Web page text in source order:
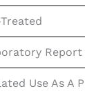
Use As A